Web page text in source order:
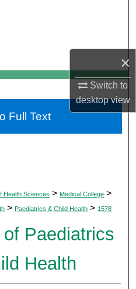
×
Switch to
desktopview
Network™
Health Sciences > Medical College >
> Paediatrics & Child Health > 1578
Paediatrics
Health
Full Text